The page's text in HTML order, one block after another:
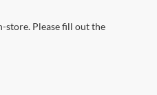
store. Please fill out the